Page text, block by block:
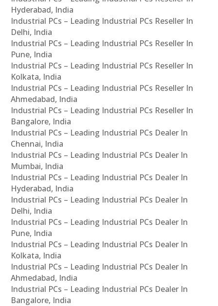
Hyderabad, India
Industrial PCs – Leading Industrial PCs Reseller In
Delhi, India
Industrial PCs – Leading Industrial PCs Reseller In
Pune, India
Industrial PCs – Leading Industrial PCs Reseller In
Kolkata, India
Industrial PCs – Leading Industrial PCs Reseller In
Ahmedabad, India
Industrial PCs – Leading Industrial PCs Reseller In
Bangalore, India
Industrial PCs – Leading Industrial PCs Dealer In
Chennai, India
Industrial PCs – Leading Industrial PCs Dealer In
Mumbai, India
Industrial PCs – Leading Industrial PCs Dealer In
Hyderabad, India
Industrial PCs – Leading Industrial PCs Dealer In
Delhi, India
Industrial PCs – Leading Industrial PCs Dealer In
Pune, India
Industrial PCs – Leading Industrial PCs Dealer In
Kolkata, India
Industrial PCs – Leading Industrial PCs Dealer In
Ahmedabad, India
Industrial PCs – Leading Industrial PCs Dealer In
Bangalore, India